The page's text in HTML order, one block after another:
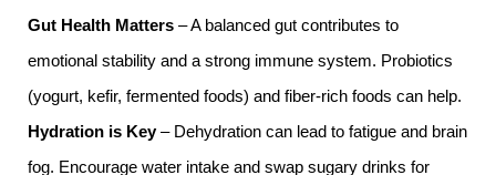
Gut Health Matters – A balanced gut contributes to
emotional stability and a strong immune system. Probiotics
(yogurt, kefir, fermented foods) and fiber-rich foods can help.
Hydration is Key– Dehydration can lead to fatigue and brain
fog. Encourage water intake and swap sugary drinks for